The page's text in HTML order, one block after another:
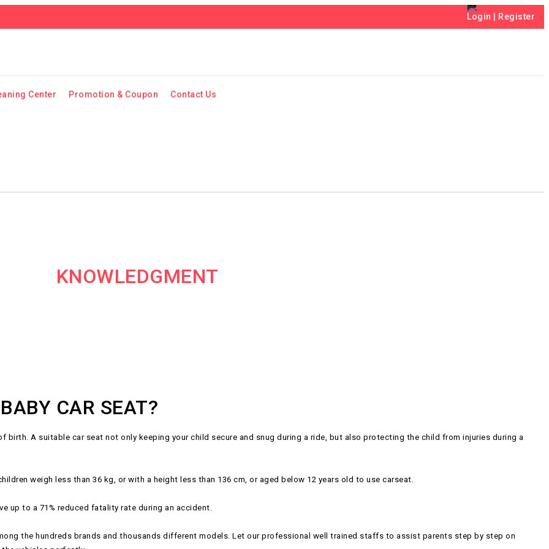
Login Register
Center Promotion & Coupon Contact Us
KNOWLEDGMENT
CAR SEAT?
A suitable car seat not only keeping your child secure and snug during a ride, but also protecting the child from injuries during a
weigh less than 36 kg, or with a height less than 136 cm, or aged below 12 years old to use carseat.
up to a 71% reduced fatality rate during an accident.
the hundreds brands and thousands different models. Let our professional well trained staffs to assist parents step by step on